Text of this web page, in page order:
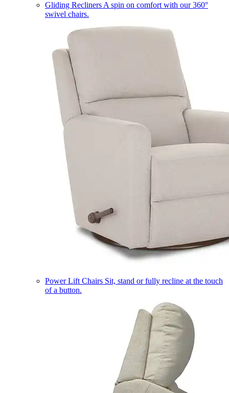
Gliding Recliners A spin on comfort with our 360°
swivel chairs.
Power Lift Chairs Sit, stand or fully recline at the touch
of a button.